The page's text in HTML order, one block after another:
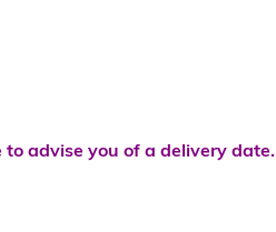
advise you of a delivery date.